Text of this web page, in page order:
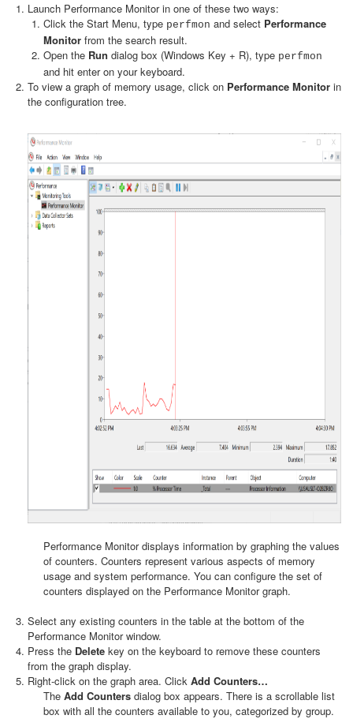
Launch Performance Monitor in one of these two ways:
Click the Start Menu, type perfmon and select Performance
Monitor from the search result.
Open the Run dialog box (Windows Key + R), type perfmon
and hit enter on your keyboard.
To view a graph of memory usage, click on Performance Monitor in
the configuration tree.
Performance Monitor displays information by graphing the values
of counters. Counters represent various aspects of memory
usage and system performance. You can configure the set of
counters displayed on the Performance Monitor graph.
Select any existing counters in the table at the bottom of the
Performance Monitor window.
Press the Delete key on the keyboard to remove these counters
from the graph display.
Right-click on the graph area. Click Add Counters…
The Add Counters dialog box appears. There is a scrollable list
box with all the counters available to you, categorized by group.